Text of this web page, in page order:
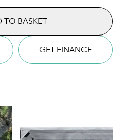
TO BASKET
GET FINANCE